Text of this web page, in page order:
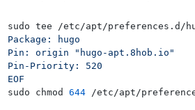
sudo tee /etc/apt/preferences.d/
EOF
sudo chmod 644